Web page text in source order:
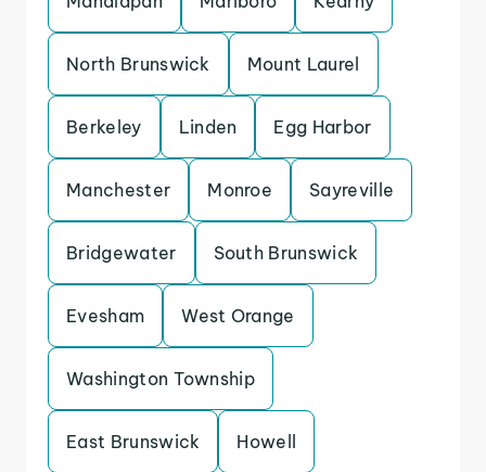
North Brunswick Mount Laurel
Berkeley Linden Egg Harbor
Manchester Monroe Sayreville
Bridgewater South Brunswick
Evesham West Orange
Washington Township
East Brunswick Howell